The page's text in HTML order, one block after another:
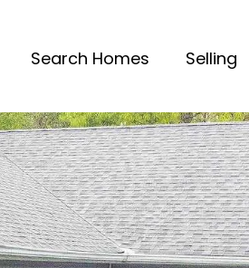
Search Homes Selling